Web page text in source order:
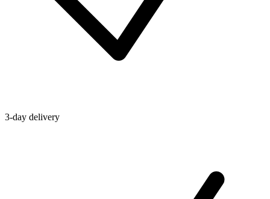
3-day delivery